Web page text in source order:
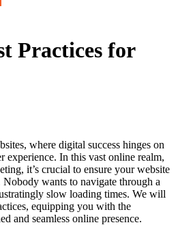
Practices for
where digital success hinges on
experience. In this vast online realm,
it’s crucial to ensure your website
wants to navigate through a
slow loading times. We will
equipping you with the
and seamless online presence.